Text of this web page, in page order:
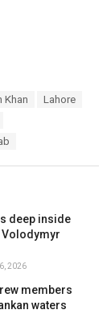
Khan
Lahore
deep inside
Volodymyr
2026
members
waters